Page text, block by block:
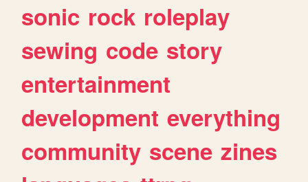
sonic rock roleplay
sewing code story
entertainment
development everything
community scene zines